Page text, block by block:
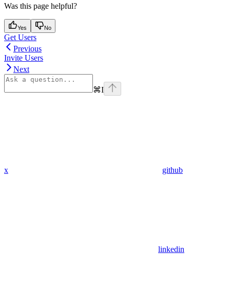
Was this page helpful?
Yes No
Get Users
Previous
Invite Users
Next
⌘I
x github
linkedin